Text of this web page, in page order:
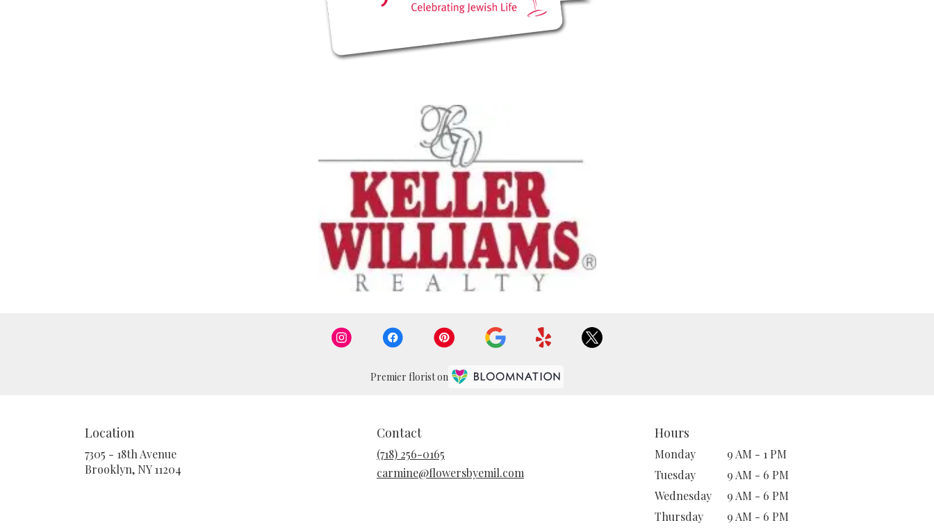
Premier florist on
Location
7305 - 18th Avenue
Brooklyn, NY 11204
Contact
(718) 256-0165
carmine@flowersbyemil.com
Hours
Monday
9 AM - 1 PM
Tuesday
9 AM - 6 PM
Wednesday
9 AM - 6 PM
Thursday
9 AM - 6 PM